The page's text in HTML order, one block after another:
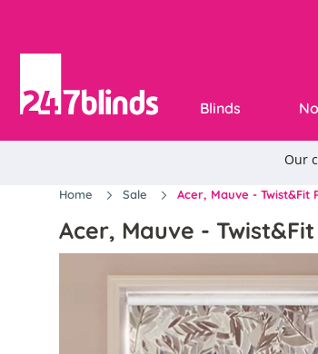
Blinds
Home Sale Acer, Mauve - Twist&Fit
Acer, Mauve -